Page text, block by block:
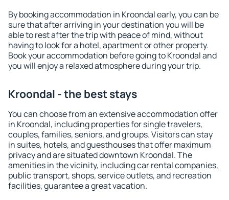
By booking accommodation in Kroondal early, you can be
sure that after arriving in your destination you will be
able to rest after the trip with peace of mind, without
having to look for a hotel, apartment or other property.
Book your accommodation before going to Kroondal and
you will enjoy a relaxed atmosphere during your trip.
Kroondal - the best stays
You can choose from an extensive accommodation offer
in Kroondal, including properties for single travelers,
couples, families, seniors, and groups. Visitors can stay
in suites, hotels, and guesthouses that offer maximum
privacy and are situated downtown Kroondal. The
amenities in the vicinity, including car rental companies,
public transport, shops, service outlets, and recreation
facilities, guarantee a great vacation.